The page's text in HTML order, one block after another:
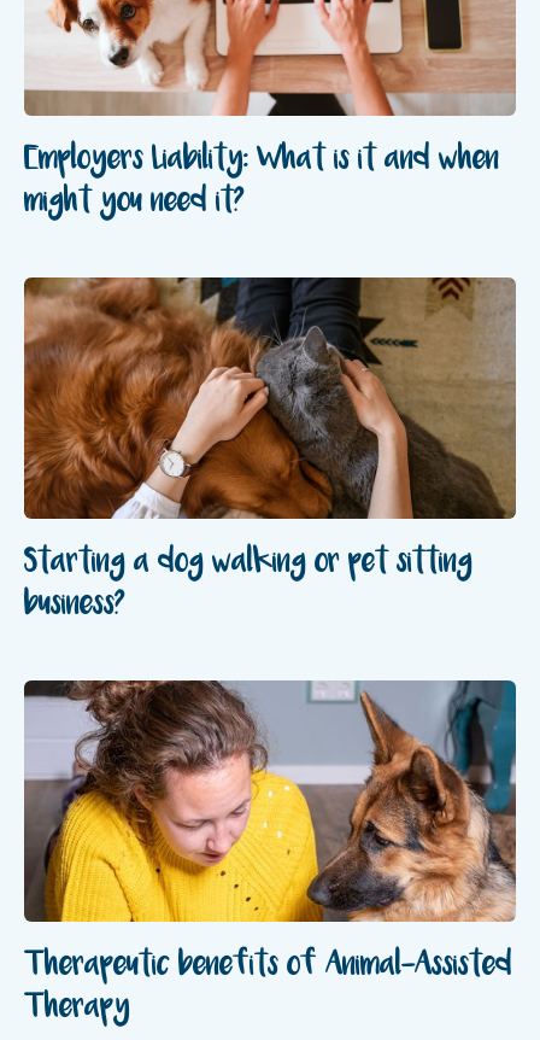
Employers Liability: What is it and when
might you need it?
Starting a dog walking or pet sitting
business?
Therapeutic benefits of Animal-Assisted
Therapy